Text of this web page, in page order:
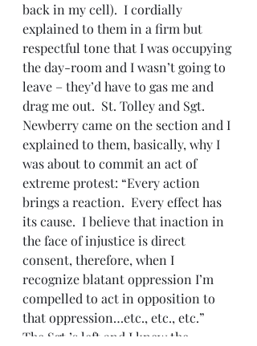
back in my cell).  I cordially
explained to them in a firm but
respectful tone that I was occupying
the day-room and I wasn’t going to
leave – they’d have to gas me and
drag me out.  St. Tolley and Sgt.
Newberry came on the section and I
explained to them, basically, why I
was about to commit an act of
extreme protest: “Every action
brings a reaction.  Every effect has
its cause.  I believe that inaction in
the face of injustice is direct
consent, therefore, when I
recognize blatant oppression I’m
compelled to act in opposition to
that oppression…etc., etc., etc.”
The Sgt.’s left and I knew the